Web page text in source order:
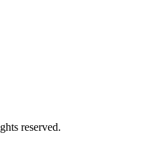
reserved.